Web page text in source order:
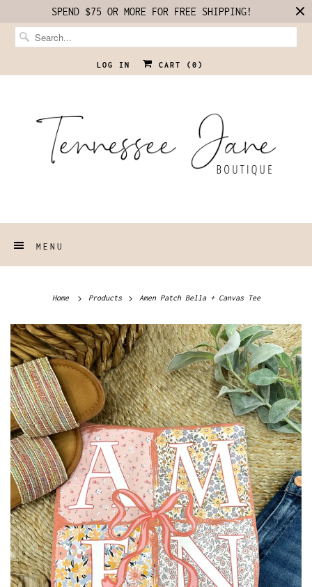
SPEND $75 OR MORE FOR FREE SHIPPING!
LOG IN CART ( 0 )
MENU
Home Products Amen Patch Bella + Canvas Tee